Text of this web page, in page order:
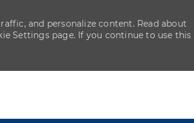
and personalize content. Read about
Settings page. If you continue to use this